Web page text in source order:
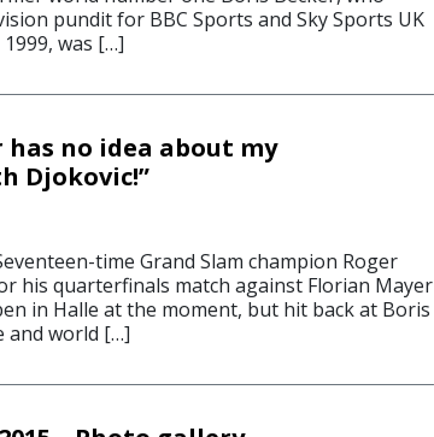
pundit for BBC Sports and Sky Sports UK
was […]
has no idea about my
Djokovic!”
time Grand Slam champion Roger
his quarterfinals match against Florian Mayer
in Halle at the moment, but hit back at Boris
and world […]